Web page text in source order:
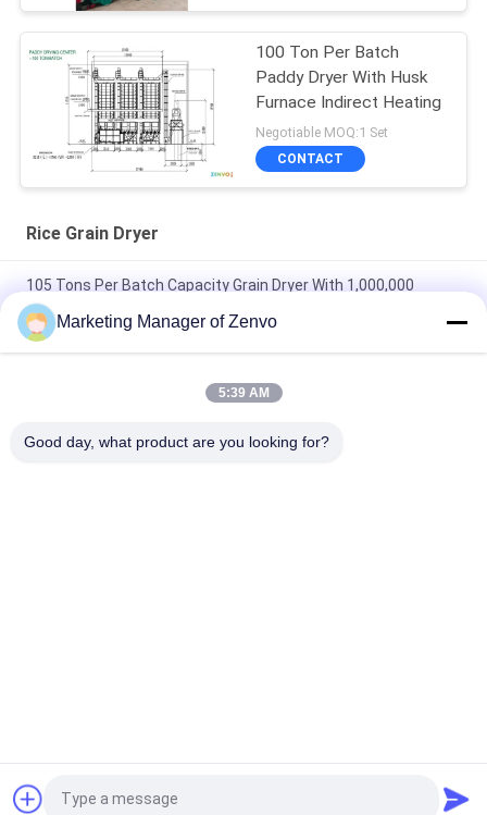
100 Ton Per Batch
Paddy Dryer With Husk
Furnace Indirect Heating
Negotiable MOQ:1 Set
CONTACT
Rice Grain Dryer
105 Tons Per Batch Capacity Grain Dryer With 1,000,000
Kcal/h Biomass Furnaces
Stainless Steel Drying Layer Grain Dryer 105 Tons/Batch of
Intelligent and Hot Air Heating Method
Drying Systems
Biomass Furnace Request a Quote
Marketing Manager of Zenvo
5:39 AM
Good day, what product are you looking for?